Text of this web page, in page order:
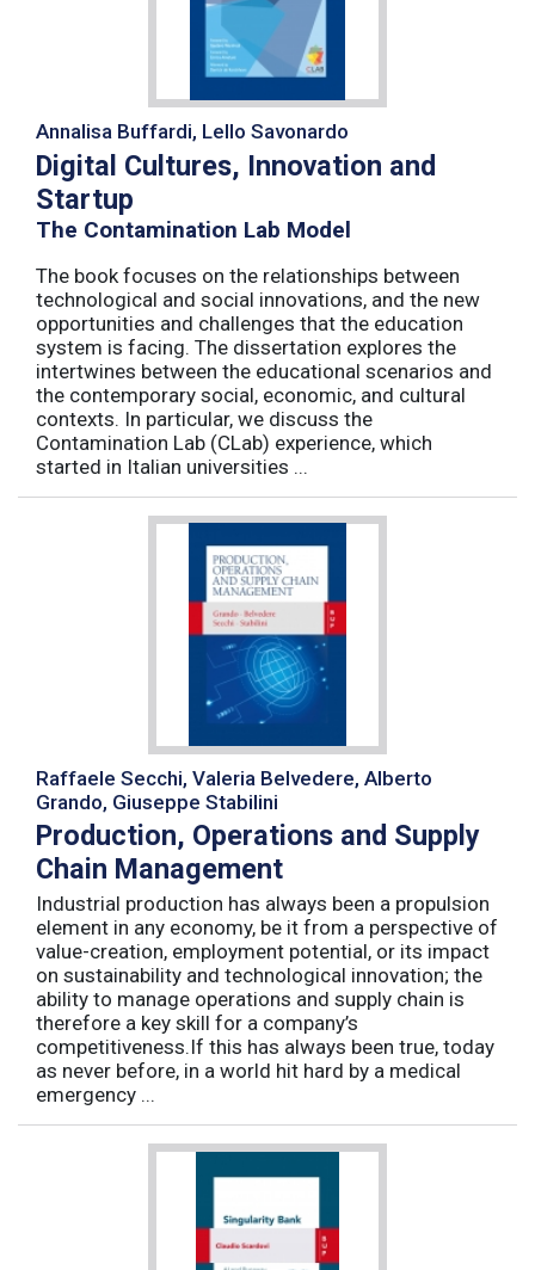
Annalisa Buffardi, Lello Savonardo
Digital Cultures, Innovation and
Startup
The Contamination Lab Model
The book focuses on the relationships between
technological and social innovations, and the new
opportunities and challenges that the education
system is facing. The dissertation explores the
intertwines between the educational scenarios and
the contemporary social, economic, and cultural
contexts. In particular, we discuss the
Contamination Lab (CLab) experience, which
started in Italian universities ...
Raffaele Secchi, Valeria Belvedere, Alberto
Grando, Giuseppe Stabilini
Production, Operations and Supply
Chain Management
Industrial production has always been a propulsion
element in any economy, be it from a perspective of
value-creation, employment potential, or its impact
on sustainability and technological innovation; the
ability to manage operations and supply chain is
therefore a key skill for a company’s
competitiveness.If this has always been true, today
as never before, in a world hit hard by a medical
emergency ...